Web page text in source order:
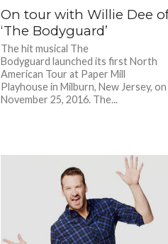
On tour with Willie Dee
‘The Bodyguard’
The hit musical The
Bodyguard launched its first North
American Tour at Paper Mill
Playhouse in Milburn, New Jersey, on
November 25, 2016. The...